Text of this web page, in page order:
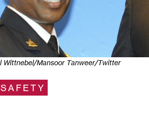
Wittnebel/Mansoor Tanweer/Twitter